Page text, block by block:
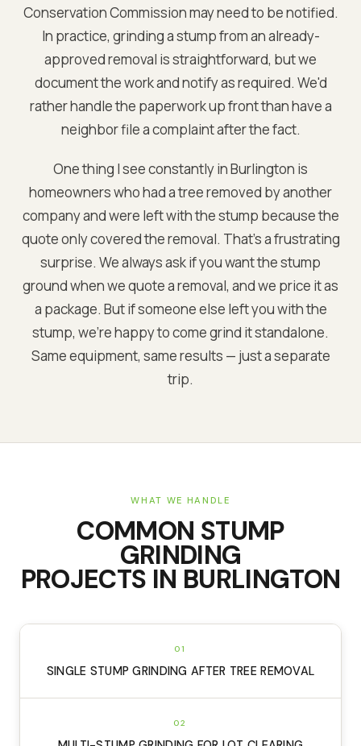
Conservation Commission may need to be notified.
In practice, grinding a stump from an already-
approved removal is straightforward, but we
document the work and notify as required. We'd
rather handle the paperwork up front than have a
neighbor file a complaint after the fact.
One thing I see constantly in Burlington is
homeowners who had a tree removed by another
company and were left with the stump because the
quote only covered the removal. That's a frustrating
surprise. We always ask if you want the stump
ground when we quote a removal, and we price it as
a package. But if someone else left you with the
stump, we're happy to come grind it standalone.
Same equipment, same results — just a separate
trip.
WHAT WE HANDLE
COMMON STUMP
GRINDING
PROJECTS IN BURLINGTON
01
SINGLE STUMP GRINDING AFTER TREE REMOVAL
02